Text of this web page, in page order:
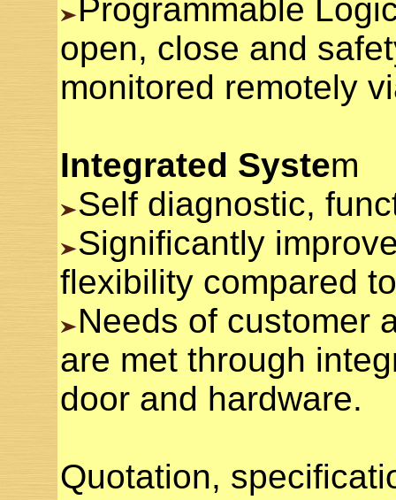
Programmable
open, close and
monitored remotely
Integrated System
Self diagnostic,
Significantly
flexibility compared
Needs of customer
are met through
door and hardware.
Quotation,